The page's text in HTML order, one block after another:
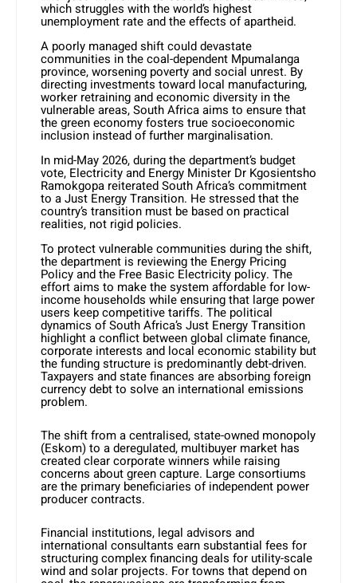
which struggles with the world’s highest
unemployment rate and the effects of apartheid.
A poorly managed shift could devastate
communities in the coal-dependent Mpumalanga
province, worsening poverty and social unrest. By
directing investments toward local manufacturing,
worker retraining and economic diversity in the
vulnerable areas, South Africa aims to ensure that
the green economy fosters true socioeconomic
inclusion instead of further marginalisation.
In mid-May 2026, during the department’s budget
vote, Electricity and Energy Minister Dr Kgosientsho
Ramokgopa reiterated South Africa’s commitment
to a Just Energy Transition. He stressed that the
country’s transition must be based on practical
realities, not rigid policies.
To protect vulnerable communities during the shift,
the department is reviewing the Energy Pricing
Policy and the Free Basic Electricity policy. The
effort aims to make the system affordable for low-
income households while ensuring that large power
users keep competitive tariffs. The political
dynamics of South Africa’s Just Energy Transition
highlight a conflict between global climate finance,
corporate interests and local economic stability but
the funding structure is predominantly debt-driven.
Taxpayers and state finances are absorbing foreign
currency debt to solve an international emissions
problem.
The shift from a centralised, state-owned monopoly
(Eskom) to a deregulated, multibuyer market has
created clear corporate winners while raising
concerns about green capture. Large consortiums
are the primary beneficiaries of independent power
producer contracts.
Financial institutions, legal advisors and
international consultants earn substantial fees for
structuring complex financing deals for utility-scale
wind and solar projects. For towns that depend on